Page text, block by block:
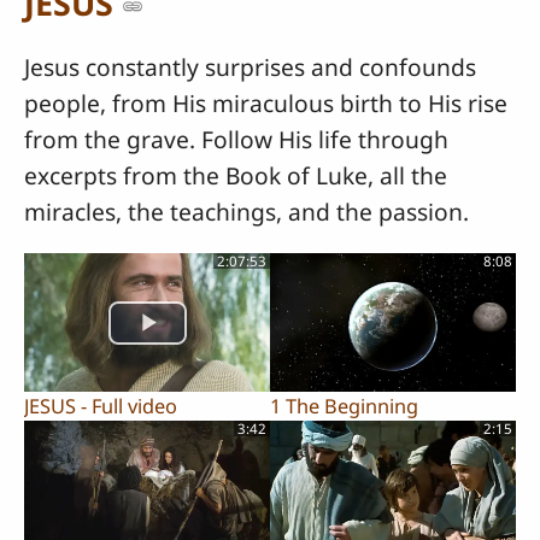
Jesus constantly surprises and confounds
people, from His miraculous birth to His rise
from the grave. Follow His life through
excerpts from the Book of Luke, all the
miracles, the teachings, and the passion.
2:07:53
JESUS - Full video
8:08
1 The Beginning
3:42 2:15